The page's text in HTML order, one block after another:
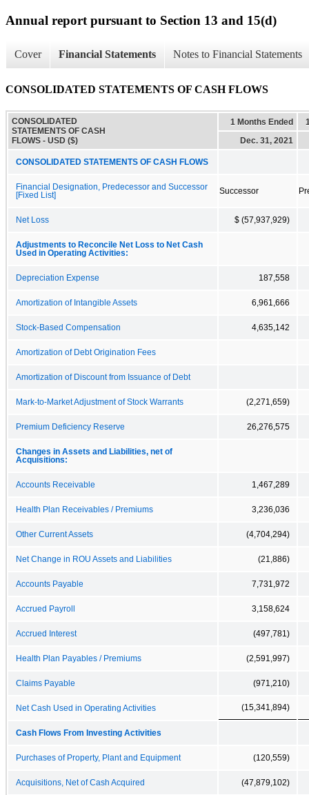
Annual report pursuant to Section 13 and 15(d)
Cover Financial Statements Notes to Financial Statements
CONSOLIDATED STATEMENTS OF CASH FLOWS
CONSOLIDATED
STATEMENTS OF CASH
FLOWS - USD ($)
1 Months Ended
Dec. 31, 2021
CONSOLIDATED STATEMENTS OF CASH FLOWS
Financial Designation, Predecessor and Successor
[Fixed List]
Successor
Net Loss $ (57,937,929)
Adjustments to Reconcile Net Loss to Net Cash
Used in Operating Activities:
Depreciation Expense 187,558
Amortization of Intangible Assets 6,961,666
Stock-Based Compensation 4,635,142
Amortization of Debt Origination Fees
Amortization of Discount from Issuance of Debt
Mark-to-Market Adjustment of Stock Warrants (2,271,659)
Premium Deficiency Reserve 26,276,575
Changes in Assets and Liabilities, net of
Acquisitions:
Accounts Receivable 1,467,289
Health Plan Receivables / Premiums 3,236,036
Other Current Assets (4,704,294)
Net Change in ROU Assets and Liabilities (21,886)
Accounts Payable 7,731,972
Accrued Payroll 3,158,624
Accrued Interest (497,781)
Health Plan Payables / Premiums (2,591,997)
Claims Payable (971,210)
Net Cash Used in Operating Activities (15,341,894)
Cash Flows From Investing Activities
Purchases of Property, Plant and Equipment (120,559)
Acquisitions, Net of Cash Acquired (47,879,102)